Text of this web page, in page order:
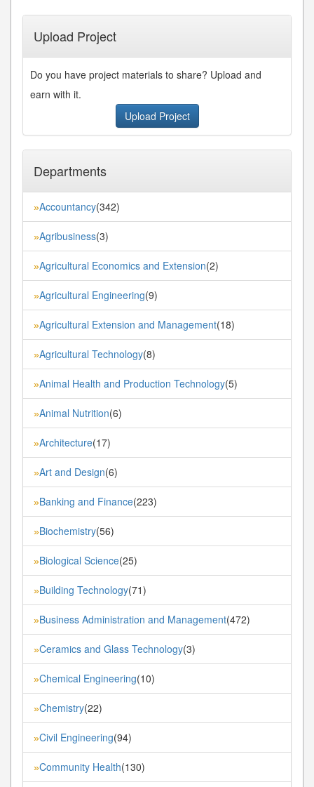
Upload Project
Do you have project materials to share? Upload and
earn with it.
Upload Project
Departments
»Accountancy(342)
»Agribusiness(3)
»Agricultural Economics and Extension(2)
»Agricultural Engineering(9)
»Agricultural Extension and Management(18)
»Agricultural Technology(8)
»Animal Health and Production Technology(5)
»Animal Nutrition(6)
»Architecture(17)
»Art and Design(6)
»Banking and Finance(223)
»Biochemistry(56)
»Biological Science(25)
»Building Technology(71)
»Business Administration and Management(472)
»Ceramics and Glass Technology(3)
»Chemical Engineering(10)
»Chemistry(22)
»Civil Engineering(94)
»Community Health(130)